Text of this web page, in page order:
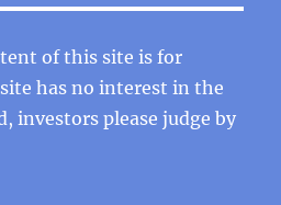
of this site is for
has no interest in the
investors please judge by